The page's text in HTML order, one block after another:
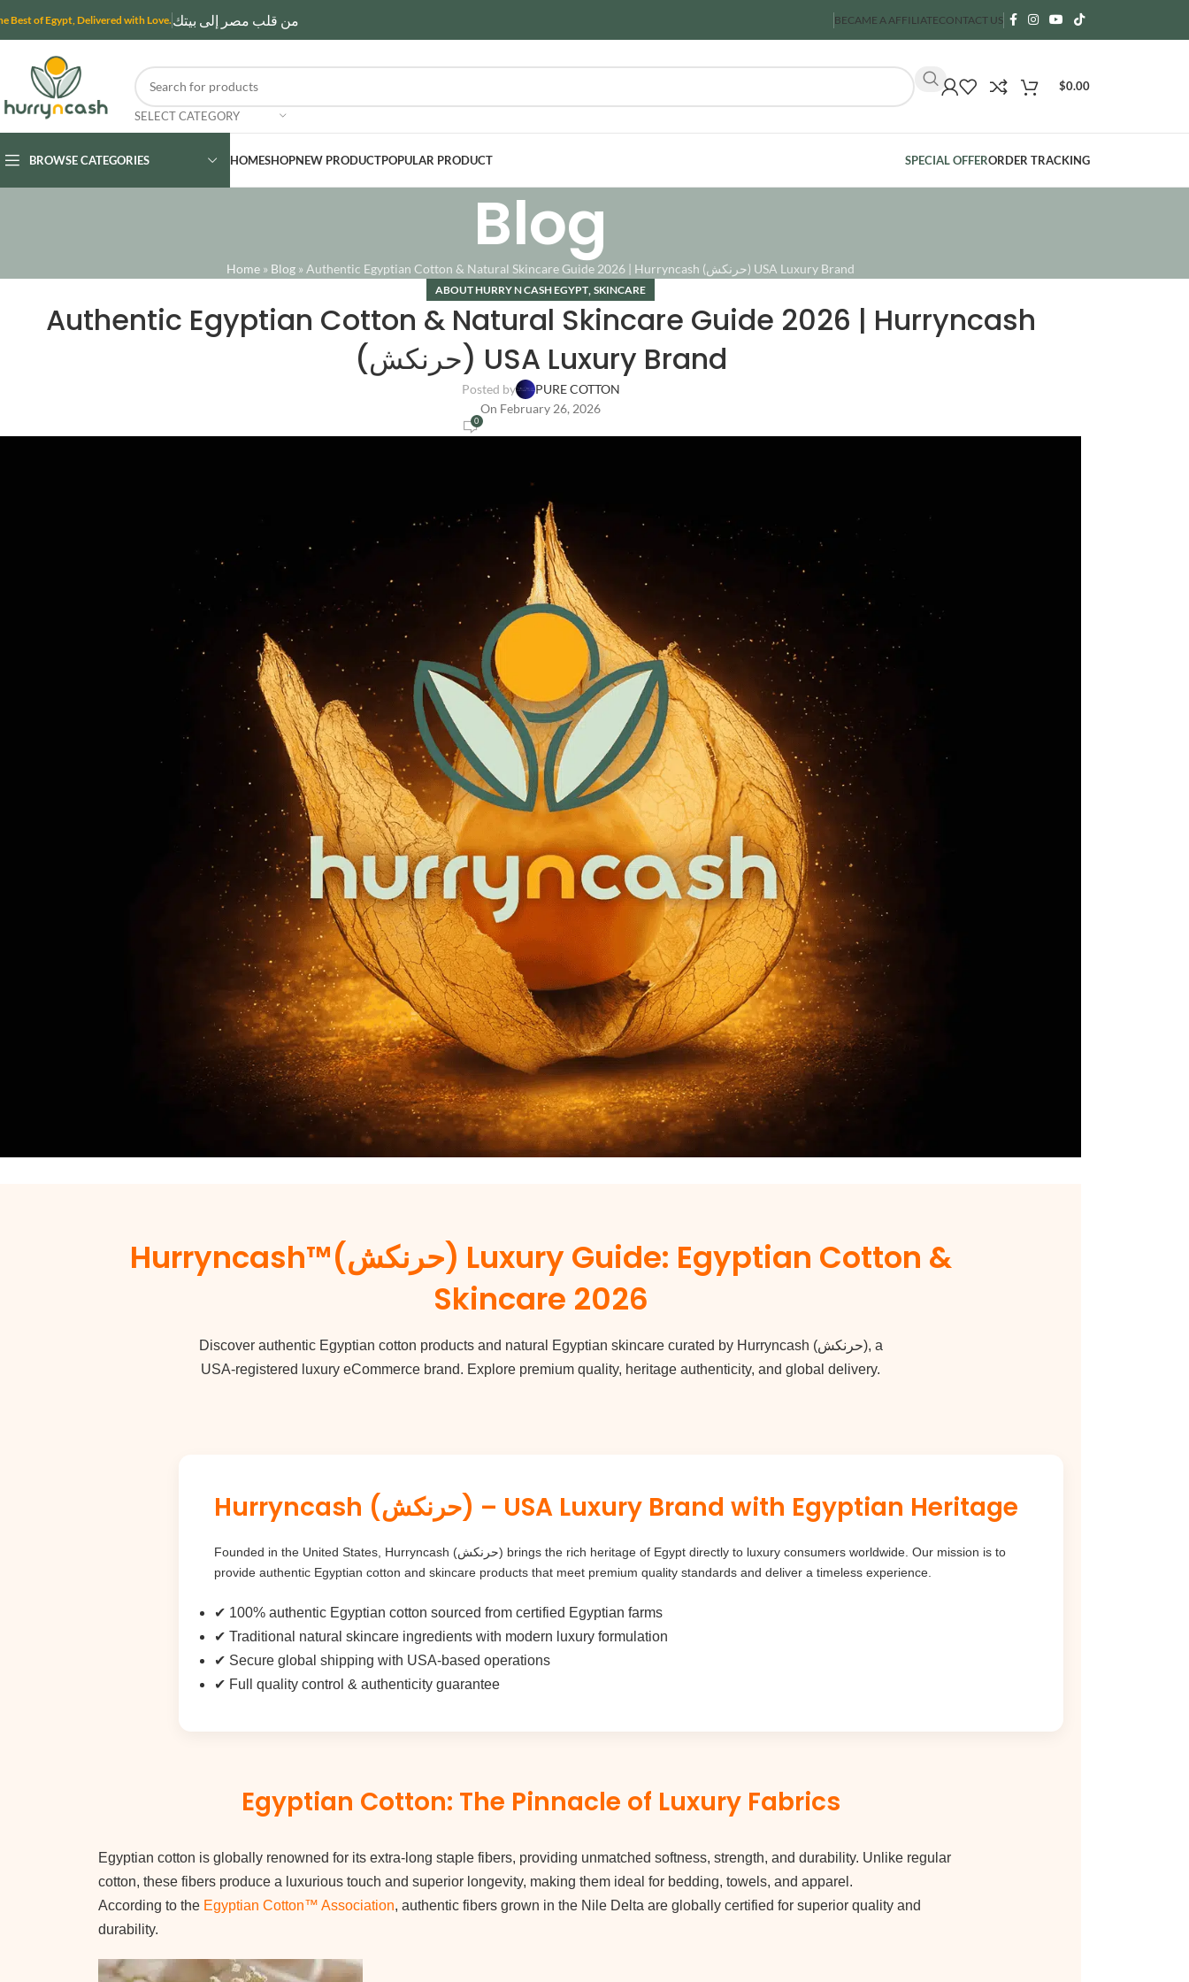
Best of Egypt, Delivered with Love. من قلب مصر إلى بيتك BECAME A AFFILIATECONTACT US
SELECT CATEGORY
$0.00
BROWSE CATEGORIES HOMESHOPNEW PRODUCTPOPULAR PRODUCT SPECIAL OFFERORDER TRACKING
Blog
Home » Blog » Authentic Egyptian Cotton & Natural Skincare Guide 2026 | Hurryncash (حرنكش) USA Luxury Brand
ABOUT HURRY N CASH EGYPT, SKINCARE
Authentic Egyptian Cotton & Natural Skincare Guide 2026 | Hurryncash
(حرنكش) USA Luxury Brand
Posted by
PURE COTTON
On February 26, 2026
0
Hurryncash™(حرنكش) Luxury Guide: Egyptian Cotton &
Skincare 2026
Discover authentic Egyptian cotton products and natural Egyptian skincare curated by Hurryncash (حرنكش), a
USA-registered luxury eCommerce brand. Explore premium quality, heritage authenticity, and global delivery.
Hurryncash (حرنكش) – USA Luxury Brand with Egyptian Heritage
Founded in the United States, Hurryncash (حرنكش) brings the rich heritage of Egypt directly to luxury consumers worldwide. Our mission is to
provide authentic Egyptian cotton and skincare products that meet premium quality standards and deliver a timeless experience.
✔ 100% authentic Egyptian cotton sourced from certified Egyptian farms
✔ Traditional natural skincare ingredients with modern luxury formulation
✔ Secure global shipping with USA-based operations
✔ Full quality control & authenticity guarantee
Egyptian Cotton: The Pinnacle of Luxury Fabrics
Egyptian cotton is globally renowned for its extra-long staple fibers, providing unmatched softness, strength, and durability. Unlike regular
cotton, these fibers produce a luxurious touch and superior longevity, making them ideal for bedding, towels, and apparel.
According to the Egyptian Cotton™ Association, authentic fibers grown in the Nile Delta are globally certified for superior quality and
durability.